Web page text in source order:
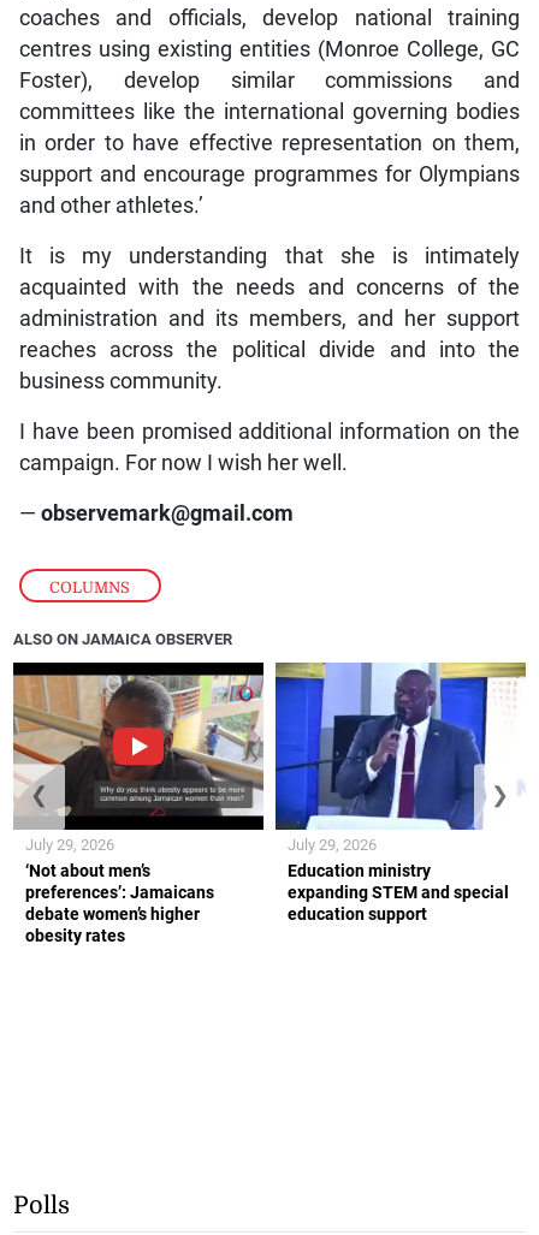
COLUMNS
coaches and officials, develop national training
centres using existing entities (Monroe College, GC
Foster), develop similar commissions and
committees like the international governing bodies
in order to have effective representation on them,
support and encourage programmes for Olympians
and other athletes.’
It is my understanding that she is intimately
acquainted with the needs and concerns of the
administration and its members, and her support
reaches across the political divide and into the
business community.
I have been promised additional information on the
campaign. For now I wish her well.
— observemark@gmail.com
ALSO ON JAMAICA OBSERVER
‘Not about men’s
preferences’: Jamaicans
debate women’s higher
obesity rates
July 29, 2026
Education ministry
expanding STEM and special
education support
July 29, 2026
❮ ❯
Polls